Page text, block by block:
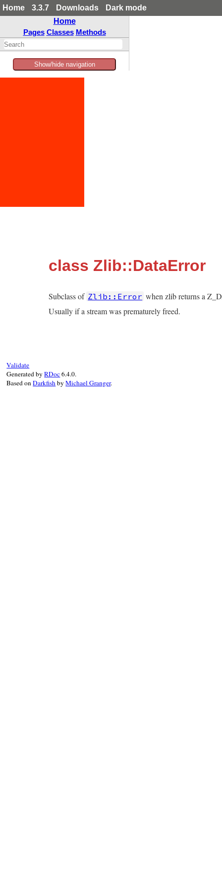
Home 3.3.7 Downloads
Dark mode
Home
Pages Classes Methods
Show/hide navigation
class Zlib::DataError
Subclass of Zlib::Error when zlib returns a
Usually if a stream was prematurely freed.
Validate
Generated byRDoc6.4.0.
Based onDarkfishbyMichael Granger.